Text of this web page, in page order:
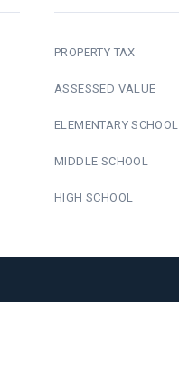
PROPERTY TAX
ASSESSED VALUE
ELEMENTARY SCHOOL
MIDDLE SCHOOL
HIGH SCHOOL